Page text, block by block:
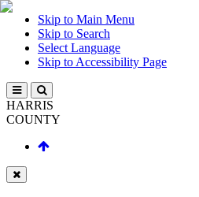
Skip to Main Menu
Skip to Search
Select Language
Skip to Accessibility Page
HARRIS
COUNTY